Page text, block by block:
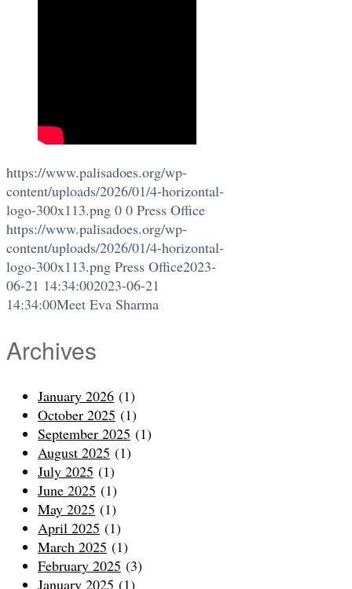
https://www.palisadoes.org/wp-
content/uploads/2026/01/4-horizontal-
logo-300x113.png 0 0 Press Office
https://www.palisadoes.org/wp-
content/uploads/2026/01/4-horizontal-
logo-300x113.png Press Office2023-
06-21 14:34:002023-06-21
14:34:00Meet Eva Sharma
Archives
January 2026 (1)
October 2025 (1)
September 2025 (1)
August 2025 (1)
July 2025 (1)
June 2025 (1)
May 2025 (1)
April 2025 (1)
March 2025 (1)
February 2025 (3)
January 2025 (1)